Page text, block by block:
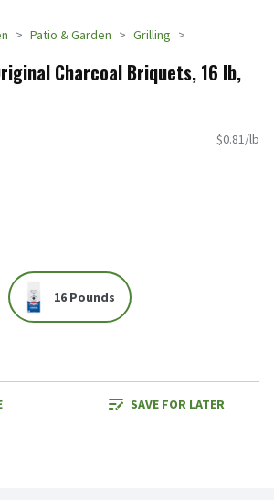
Patio & Garden Grilling
Charcoal Briquets, 16 lb,
$0.81/lb
16 Pounds
SAVE FOR LATER